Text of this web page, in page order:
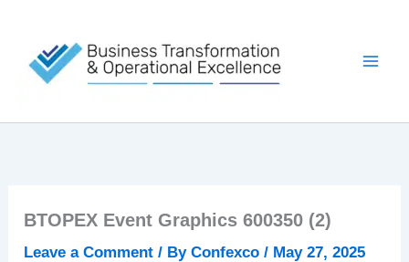
content
BTOPEX Event Graphics 600350 (2)
Leave a Comment / ByConfexco/ May 27, 2025